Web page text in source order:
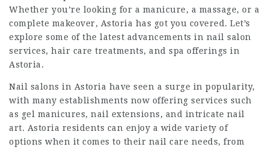
Whether you’re looking for a manicure, a massage, or a
complete makeover, Astoria has got you covered. Let’s
explore some of the latest advancements in nail salon
services, hair care treatments, and spa offerings in
Astoria.
Nail salons in Astoria have seen a surge in popularity,
with many establishments now offering services such
as gel manicures, nail extensions, and intricate nail
art. Astoria residents can enjoy a wide variety of
options when it comes to their nail care needs, from